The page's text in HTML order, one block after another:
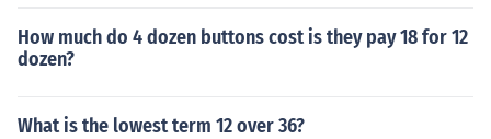
How much do 4 dozen buttons cost is they pay 18 for 12
dozen?
What is the lowest term 12 over 36?